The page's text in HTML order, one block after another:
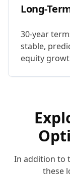
Long-
30-year
stable,
equity
In addition to
these